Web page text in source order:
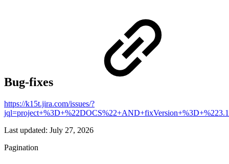
Bug-fixes
https://k15t.jira.com/issues/?
Last updated: July 27, 2026
Pagination